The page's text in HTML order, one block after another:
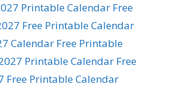
Printable Calendar Free
Free Printable Calendar
Calendar Free Printable
Printable Calendar Free
Free Printable Calendar